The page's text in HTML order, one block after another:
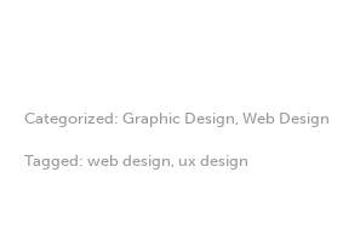
Categorized: Graphic Design, Web Design
Tagged: web design, ux design